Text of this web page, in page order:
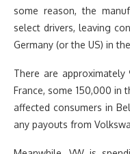
some reason, the
select drivers, leaving
Germany (or the US) in
There are
France, some 150,000 in
affected consumers in
any payouts from